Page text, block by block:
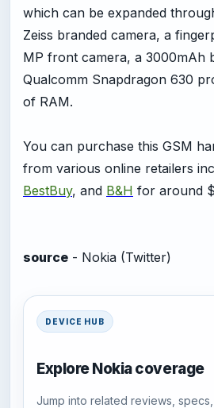
which can be expanded
Zeiss branded camera, a
MP front camera, a 3000mAh
Qualcomm Snapdragon 630
of RAM.
You can purchase this GSM
from various online retailers
BestBuy, and B&H for around
source - Nokia (Twitter)
DEVICE HUB
Explore Nokia coverage
Jump into related reviews,